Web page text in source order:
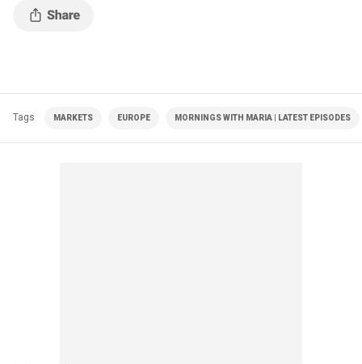
Tags MARKETS EUROPE MORNINGS WITH MARIA | LATEST EPISODES